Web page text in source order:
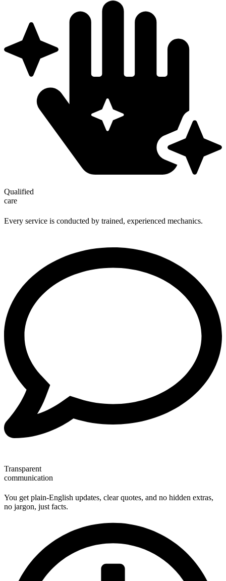
Qualified
care
Every service is conducted by trained, experienced mechanics.
Transparent
communication
You get plain‑English updates, clear quotes, and no hidden extras,
no jargon, just facts.